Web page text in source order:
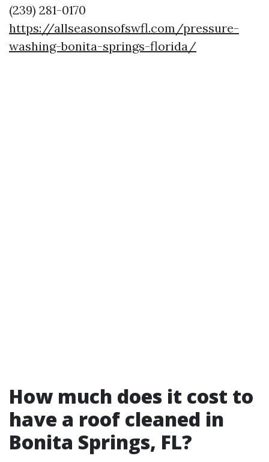
(239) 281-0170
https://allseasonsofswfl.com/pressure-
washing-bonita-springs-florida/
How much does it cost to
have a roof cleaned in
Bonita Springs, FL?